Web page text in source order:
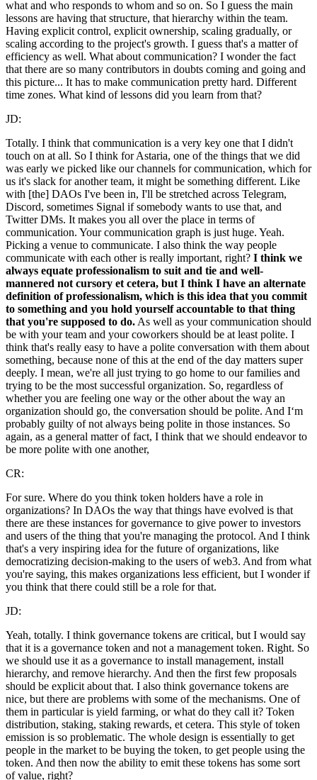
what and who responds to whom and so on. So I guess the main
lessons are having that structure, that hierarchy within the team.
Having explicit control, explicit ownership, scaling gradually, or
scaling according to the project's growth. I guess that's a matter of
efficiency as well. What about communication? I wonder the fact
that there are so many contributors in doubts coming and going and
this picture... It has to make communication pretty hard. Different
time zones. What kind of lessons did you learn from that?
JD:
Totally. I think that communication is a very key one that I didn't
touch on at all. So I think for Astaria, one of the things that we did
was early we picked like our channels for communication, which for
us it's slack for another team, it might be something different. Like
with [the] DAOs I've been in, I'll be stretched across Telegram,
Discord, sometimes Signal if somebody wants to use that, and
Twitter DMs. It makes you all over the place in terms of
communication. Your communication graph is just huge. Yeah.
Picking a venue to communicate. I also think the way people
communicate with each other is really important, right? I think we
always equate professionalism to suit and tie and well-
mannered not cursory et cetera, but I think I have an alternate
definition of professionalism, which is this idea that you commit
to something and you hold yourself accountable to that thing
that you're supposed to do. As well as your communication should
be with your team and your coworkers should be at least polite. I
think that's really easy to have a polite conversation with them about
something, because none of this at the end of the day matters super
deeply. I mean, we're all just trying to go home to our families and
trying to be the most successful organization. So, regardless of
whether you are feeling one way or the other about the way an
organization should go, the conversation should be polite. And I‘m
probably guilty of not always being polite in those instances. So
again, as a general matter of fact, I think that we should endeavor to
be more polite with one another,
CR:
For sure. Where do you think token holders have a role in
organizations? In DAOs the way that things have evolved is that
there are these instances for governance to give power to investors
and users of the thing that you're managing the protocol. And I think
that's a very inspiring idea for the future of organizations, like
democratizing decision-making to the users of web3. And from what
you're saying, this makes organizations less efficient, but I wonder if
you think that there could still be a role for that.
JD:
Yeah, totally. I think governance tokens are critical, but I would say
that it is a governance token and not a management token. Right. So
we should use it as a governance to install management, install
hierarchy, and remove hierarchy. And then the first few proposals
should be explicit about that. I also think governance tokens are
nice, but there are problems with some of the mechanisms. One of
them in particular is yield farming, or what do they call it? Token
distribution, staking, staking rewards, et cetera. This style of token
emission is so problematic. The whole design is essentially to get
people in the market to be buying the token, to get people using the
token. And then now the ability to emit these tokens has some sort
of value, right?